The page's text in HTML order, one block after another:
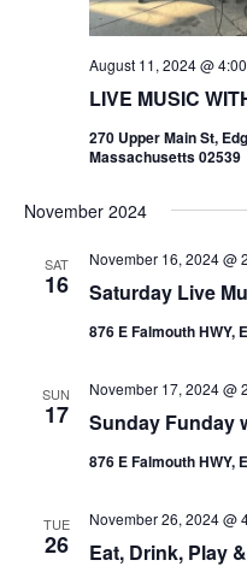
LIVE MUSIC
August 11, 2024 @
270 Upper Main St,
Massachusetts 02539
November 2024
SAT
16 Saturday Live
November 16, 2024 @
876 E Falmouth HWY,
SUN
17 Sunday Funday
November 17, 2024 @
876 E Falmouth HWY,
TUE
26 Eat, Drink, Play
November 26, 2024 @